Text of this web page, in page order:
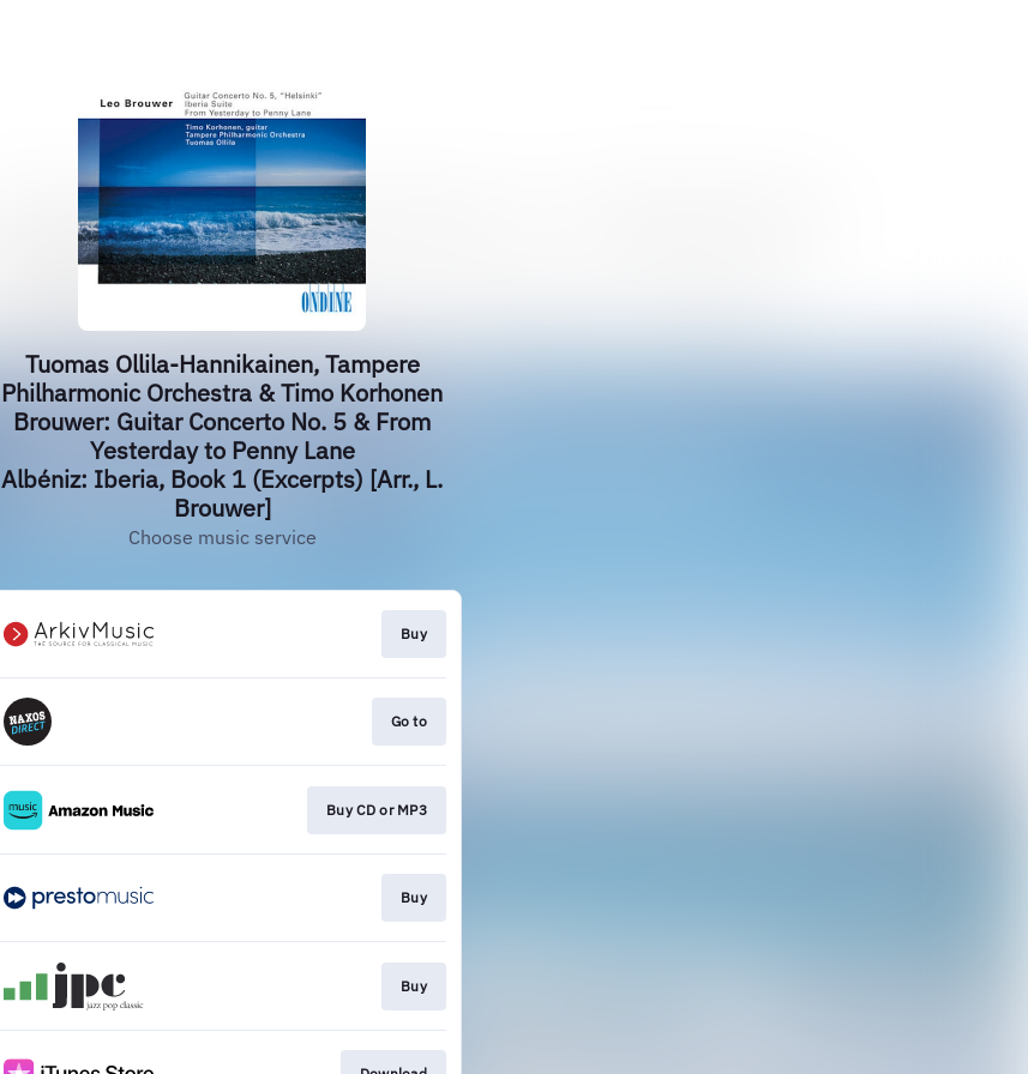
Tuomas Ollila-Hannikainen, Tampere
Philharmonic Orchestra & Timo Korhonen
Brouwer: Guitar Concerto No. 5 & From
Yesterday to Penny Lane
Albéniz: Iberia, Book 1 (Excerpts) [Arr., L.
Brouwer]
Choose music service
Buy
Go to
Buy CD or MP3
Buy
Buy